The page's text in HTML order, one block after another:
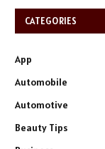
CATEGORIES
App
Automobile
Automotive
Beauty Tips